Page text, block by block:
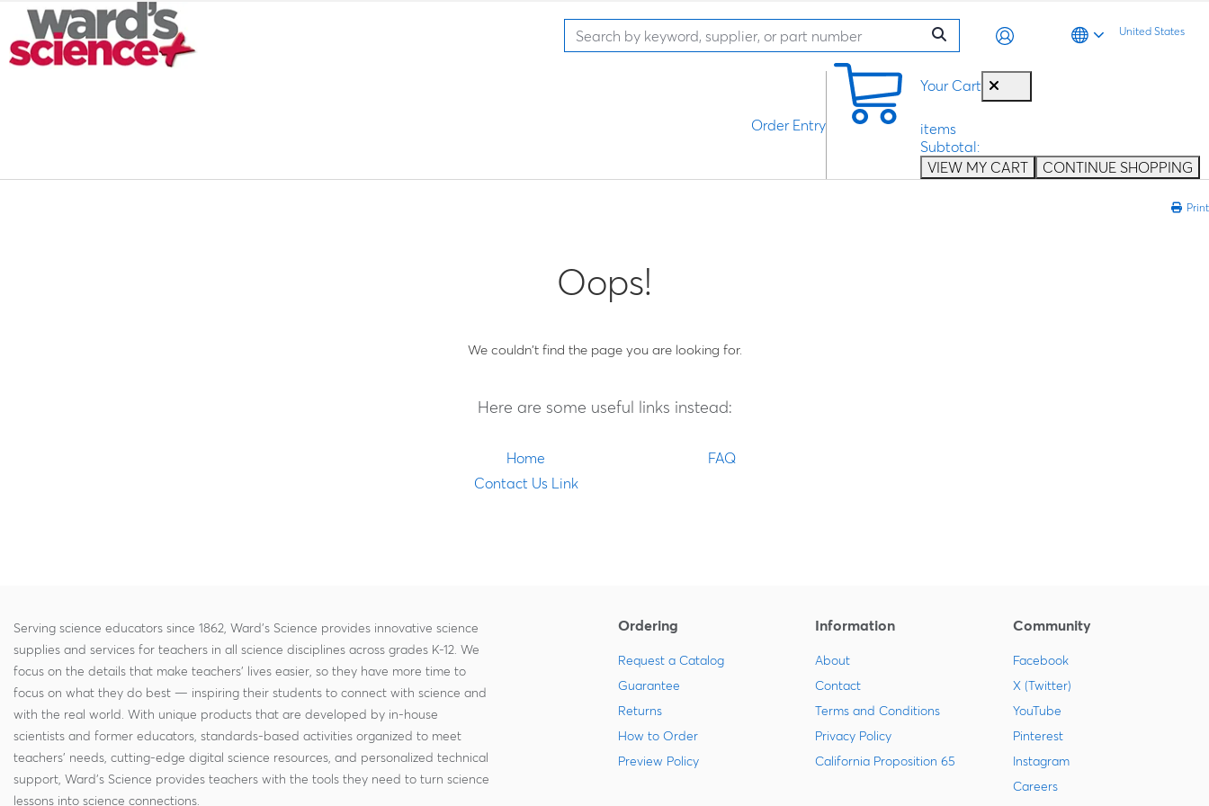
United States
Your Cart
items
Subtotal:
VIEW MY CART
CONTINUE SHOPPING
Order Entry
Print
Oops!
We couldn't find the page you are looking for.
Here are some useful links instead:
Home
FAQ
Contact Us Link
Serving science educators since 1862, Ward's Science provides innovative science
supplies and services for teachers in all science disciplines across grades K-12. We
focus on the details that make teachers' lives easier, so they have more time to
focus on what they do best — inspiring their students to connect with science and
with the real world. With unique products that are developed by in-house
scientists and former educators, standards-based activities organized to meet
teachers' needs, cutting-edge digital science resources, and personalized technical
support, Ward's Science provides teachers with the tools they need to turn science
lessons into science connections.
Ordering
Request a Catalog
Guarantee
Returns
How to Order
Preview Policy
Information
About
Contact
Terms and Conditions
Privacy Policy
California Proposition 65
Community
Facebook
X (Twitter)
YouTube
Pinterest
Instagram
Careers